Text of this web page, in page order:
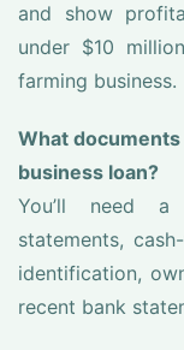
and show
under $10
farming business.
What
business loan?
You’ll need a
statements,
identification,
recent bank